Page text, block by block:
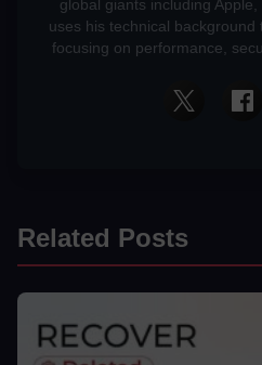
global giants including
uses his technical
focusing on performance,
Related Posts